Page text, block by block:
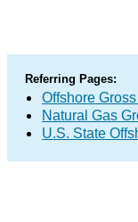
Referring Pages:
Offshore
Natural Gas
U.S. State